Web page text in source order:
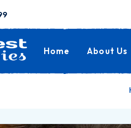
Home About Us